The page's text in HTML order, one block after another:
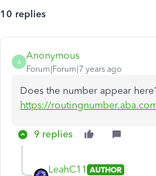
10 replies
A
Anonymous
Forum|Forum|7 years ago
Does the number appear
https://
9 replies
LeahC11 AUTHOR